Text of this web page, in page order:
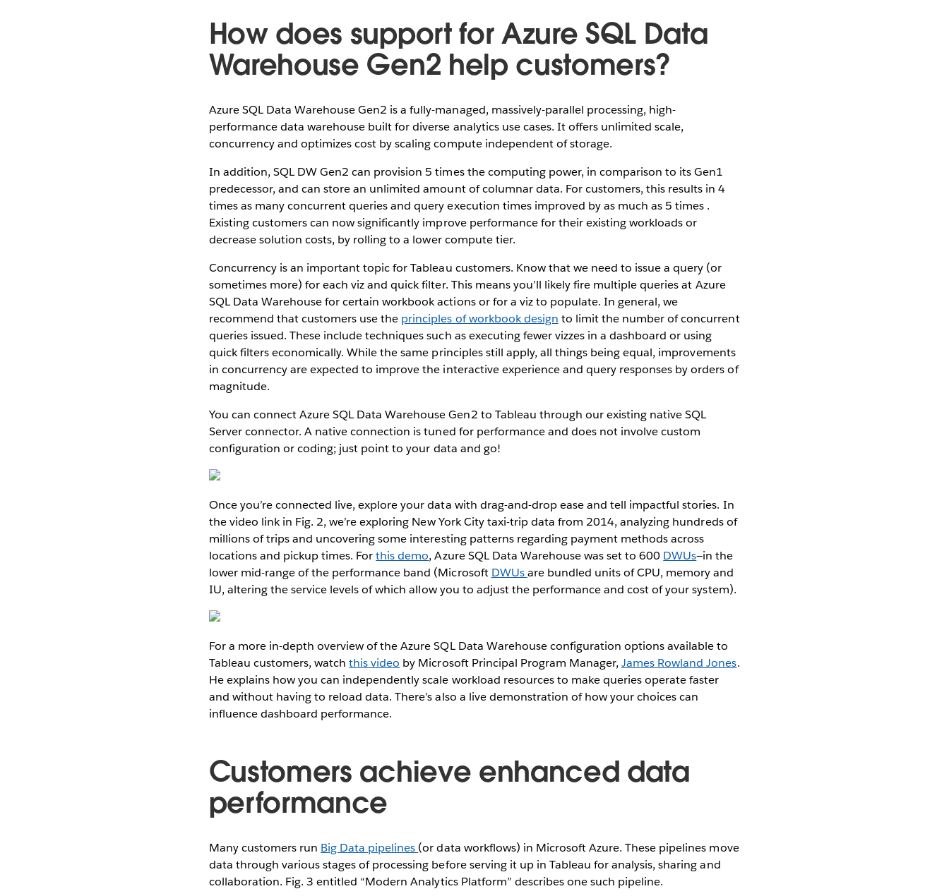
How does support for Azure SQL Data
Warehouse Gen2 help customers?
Azure SQL Data Warehouse Gen2 is a fully-managed, massively-parallel processing, high-
performance data warehouse built for diverse analytics use cases. It offers unlimited scale,
concurrency and optimizes cost by scaling compute independent of storage.
In addition, SQL DW Gen2 can provision 5 times the computing power, in comparison to its Gen1
predecessor, and can store an unlimited amount of columnar data. For customers, this results in 4
times as many concurrent queries and query execution times improved by as much as 5 times .
Existing customers can now significantly improve performance for their existing workloads or
decrease solution costs, by rolling to a lower compute tier.
Concurrency is an important topic for Tableau customers. Know that we need to issue a query (or
sometimes more) for each viz and quick filter. This means you’ll likely fire multiple queries at Azure
SQL Data Warehouse for certain workbook actions or for a viz to populate. In general, we
recommend that customers use the principles of workbook design to limit the number of concurrent
queries issued. These include techniques such as executing fewer vizzes in a dashboard or using
quick filters economically. While the same principles still apply, all things being equal, improvements
in concurrency are expected to improve the interactive experience and query responses by orders of
magnitude.
You can connect Azure SQL Data Warehouse Gen2 to Tableau through our existing native SQL
Server connector. A native connection is tuned for performance and does not involve custom
configuration or coding; just point to your data and go!
Once you’re connected live, explore your data with drag-and-drop ease and tell impactful stories. In
the video link in Fig. 2, we’re exploring New York City taxi-trip data from 2014, analyzing hundreds of
millions of trips and uncovering some interesting patterns regarding payment methods across
locations and pickup times. Forthis demo, Azure SQL Data Warehouse was set to 600 DWUs—in the
lower mid-range of the performance band (Microsoft DWUsare bundled units of CPU, memory and
IU, altering the service levels of which allow you to adjust the performance and cost of your system).
For a more in-depth overview of the Azure SQL Data Warehouse configuration options available to
Tableau customers, watchthis video by Microsoft Principal Program Manager,James Rowland Jones.
He explains how you can independently scale workload resources to make queries operate faster
and without having to reload data. There’s also a live demonstration of how your choices can
influence dashboard performance.
Customers achieve enhanced data
performance
Many customers run Big Data pipelines (or data workflows) in Microsoft Azure. These pipelines move
data through various stages of processing before serving it up in Tableau for analysis, sharing and
collaboration. Fig. 3 entitled “Modern Analytics Platform” describes one such pipeline.